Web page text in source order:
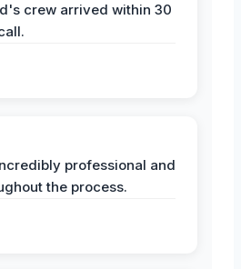
crew arrived within 30
professional and
the process.